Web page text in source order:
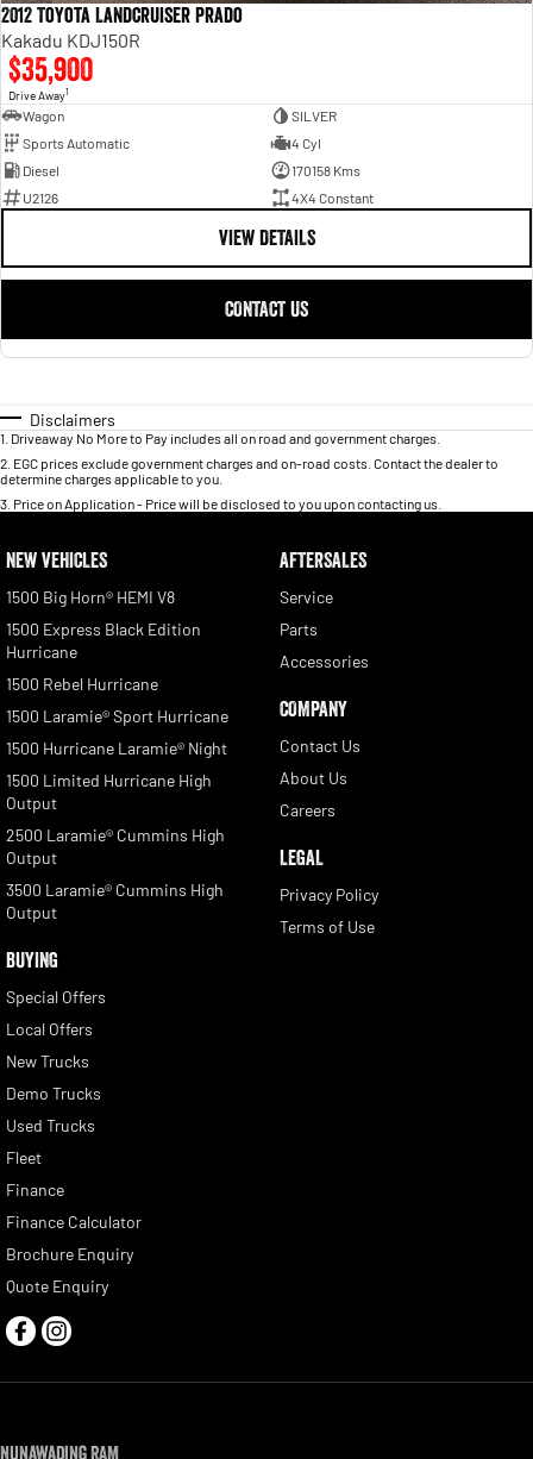
2012 Toyota Landcruiser Prado
Kakadu KDJ150R
$35,900
Drive Away1
Wagon
SILVER
Sports Automatic
4 Cyl
Diesel
170158 Kms
U2126
4X4 Constant
VIEW DETAILS
CONTACT US
Disclaimers
1 Driveaway No More to Pay includes all on road and government charges.
2 EGC prices exclude government charges and on-road costs. Contact the dealer to
determine charges applicable to you.
3 Price on Application - Price will be disclosed to you upon contacting us.
NEW VEHICLES
1500 Big Horn® HEMI V8
1500 Express Black Edition
Hurricane
1500 Rebel Hurricane
1500 Laramie® Sport Hurricane
1500 Hurricane Laramie® Night
1500 Limited Hurricane High
Output
2500 Laramie® Cummins High
Output
3500 Laramie® Cummins High
Output
BUYING
Special Offers
Local Offers
New Trucks
Demo Trucks
Used Trucks
Fleet
Finance
Finance Calculator
Brochure Enquiry
Quote Enquiry
AFTERSALES
Service
Parts
Accessories
COMPANY
Contact Us
About Us
Careers
LEGAL
Privacy Policy
Terms of Use
Nunawading RAM